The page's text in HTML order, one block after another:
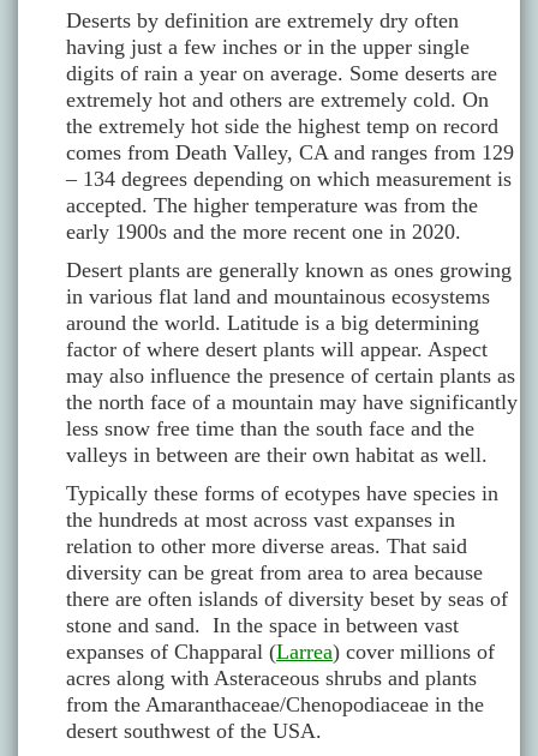
Deserts by definition are extremely dry often
having just a few inches or in the upper single
digits of rain a year on average. Some deserts are
extremely hot and others are extremely cold. On
the extremely hot side the highest temp on record
comes from Death Valley, CA and ranges from 129
– 134 degrees depending on which measurement is
accepted. The higher temperature was from the
early 1900s and the more recent one in 2020.
Desert plants are generally known as ones growing
in various flat land and mountainous ecosystems
around the world. Latitude is a big determining
factor of where desert plants will appear. Aspect
may also influence the presence of certain plants as
the north face of a mountain may have significantly
less snow free time than the south face and the
valleys in between are their own habitat as well.
Typically these forms of ecotypes have species in
the hundreds at most across vast expanses in
relation to other more diverse areas. That said
diversity can be great from area to area because
there are often islands of diversity beset by seas of
stone and sand. In the space in between vast
expanses of Chapparal (Larrea) cover millions of
acres along with Asteraceous shrubs and plants
from the Amaranthaceae/Chenopodiaceae in the
desert southwest of the USA.